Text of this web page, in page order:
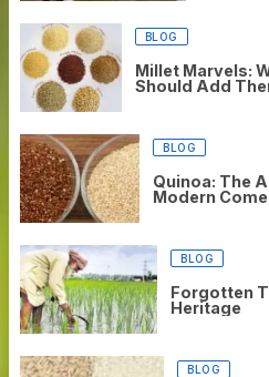
BLOG
Millet Marvels:
Should Add
BLOG
Quinoa: The
Modern
BLOG
Forgotten
Heritage
BLOG